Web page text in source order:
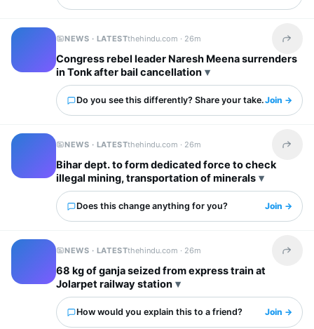
NEWS · LATESTthehindu.com · 26m Share
Congress rebel leader Naresh Meena surrenders
in Tonk after bail cancellation
Do you see this differently? Share your take.Join →
NEWS · LATESTthehindu.com · 26m Share
Bihar dept. to form dedicated force to check
illegal mining, transportation of minerals
Does this change anything for you? Join →
NEWS · LATESTthehindu.com · 26m Share
68 kg of ganja seized from express train at
Jolarpet railway station
How would you explain this to a friend? Join →